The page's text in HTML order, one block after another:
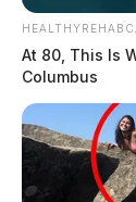
At 80, This Is
Columbus